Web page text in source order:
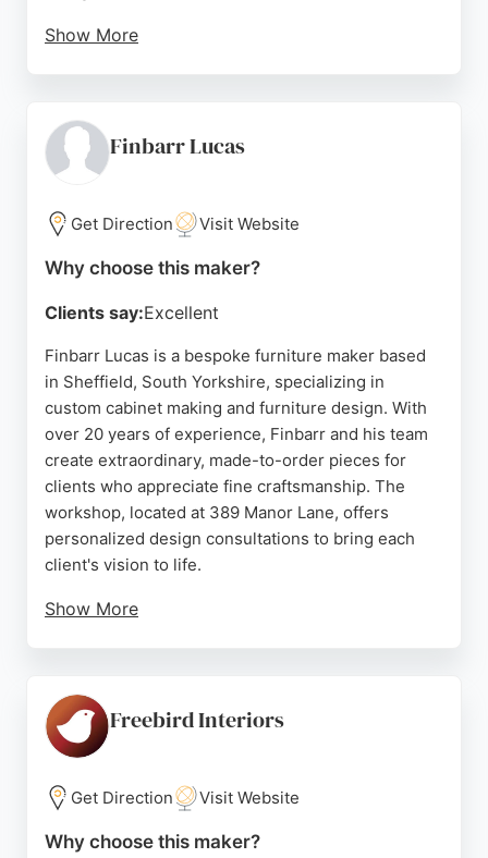
Show More
needs. The team handles all aspects of the project,
including measuring, design, installation, and even
areas, James Kilner is a top choice for those
seeking high-quality, custom cabinet solutions.
Finbarr Lucas
Get Direction Visit Website
Why choose this maker?
Clients say:Excellent
Finbarr Lucas is a bespoke furniture maker based
in Sheffield, South Yorkshire, specializing in
custom cabinet making and furniture design. With
over 20 years of experience, Finbarr and his team
create extraordinary, made-to-order pieces for
clients who appreciate fine craftsmanship. The
workshop, located at 389 Manor Lane, offers
personalized design consultations to bring each
client's vision to life.
Show More
consistently highlight his exceptional teaching,
patience, and attention to detail. For those in
Sheffield seeking unique, handcrafted cabinets or
furniture, Finbarr Lucas provides a premium
service combining artistry and durability.
Freebird Interiors
Get Direction Visit Website
Why choose this maker?